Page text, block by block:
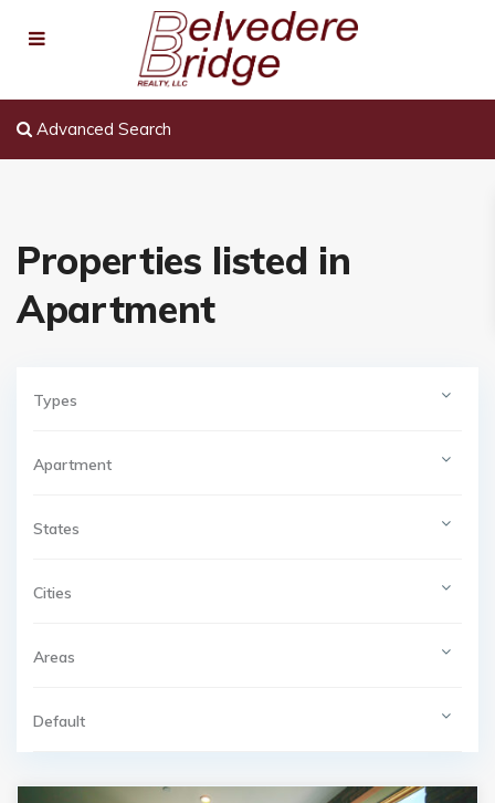
Advanced Search
Properties listed in
Apartment
Types
Apartment
States
Cities
Areas
Default